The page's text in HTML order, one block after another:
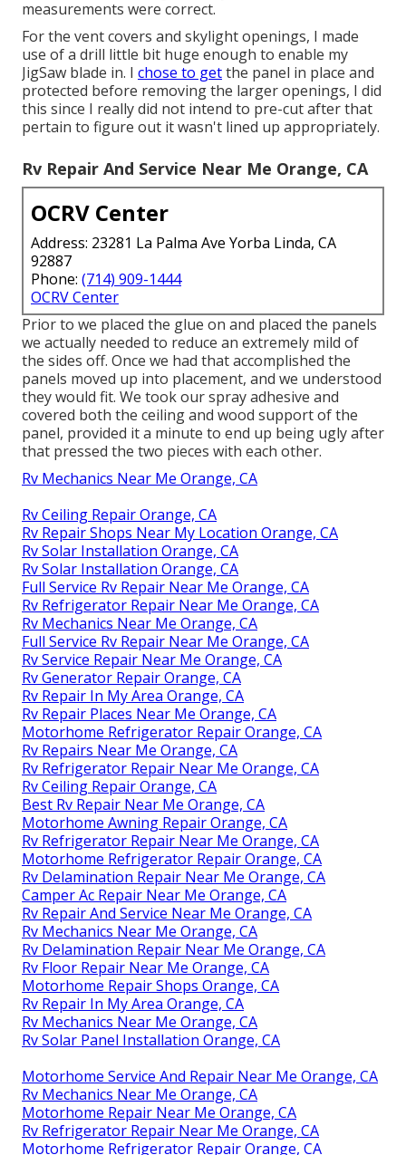
measurements were correct.
For the vent covers and skylight openings, I made
use of a drill little bit huge enough to enable my
JigSaw blade in. I chose to getthe panel in place and
protected before removing the larger openings, I did
this since I really did not intend to pre-cut after that
pertain to figure out it wasn't lined up appropriately.
Rv Repair And Service Near Me Orange, CA
OCRV Center
Address: 23281 La Palma Ave Yorba Linda, CA
92887
Phone: (714) 909-1444
OCRV Center
Prior to we placed the glue on and placed the panels
we actually needed to reduce an extremely mild of
the sides off. Once we had that accomplished the
panels moved up into placement, and we understood
they would fit. We took our spray adhesive and
covered both the ceiling and wood support of the
panel, provided it a minute to end up being ugly after
that pressed the two pieces with each other.
Rv Mechanics Near Me Orange, CA
Rv Ceiling Repair Orange, CA
Rv Repair Shops Near My Location Orange, CA
Rv Solar Installation Orange, CA
Rv Solar Installation Orange, CA
Full Service Rv Repair Near Me Orange, CA
Rv Refrigerator Repair Near Me Orange, CA
Rv Mechanics Near Me Orange, CA
Full Service Rv Repair Near Me Orange, CA
Rv Service Repair Near Me Orange, CA
Rv Generator Repair Orange, CA
Rv Repair In My Area Orange, CA
Rv Repair Places Near Me Orange, CA
Motorhome Refrigerator Repair Orange, CA
Rv Repairs Near Me Orange, CA
Rv Refrigerator Repair Near Me Orange, CA
Rv Ceiling Repair Orange, CA
Best Rv Repair Near Me Orange, CA
Motorhome Awning Repair Orange, CA
Rv Refrigerator Repair Near Me Orange, CA
Motorhome Refrigerator Repair Orange, CA
Rv Delamination Repair Near Me Orange, CA
Camper Ac Repair Near Me Orange, CA
Rv Repair And Service Near Me Orange, CA
Rv Mechanics Near Me Orange, CA
Rv Delamination Repair Near Me Orange, CA
Rv Floor Repair Near Me Orange, CA
Motorhome Repair Shops Orange, CA
Rv Repair In My Area Orange, CA
Rv Mechanics Near Me Orange, CA
Rv Solar Panel Installation Orange, CA
Motorhome Service And Repair Near Me Orange, CA
Rv Mechanics Near Me Orange, CA
Motorhome Repair Near Me Orange, CA
Rv Refrigerator Repair Near Me Orange, CA
Motorhome Refrigerator Repair Orange, CA